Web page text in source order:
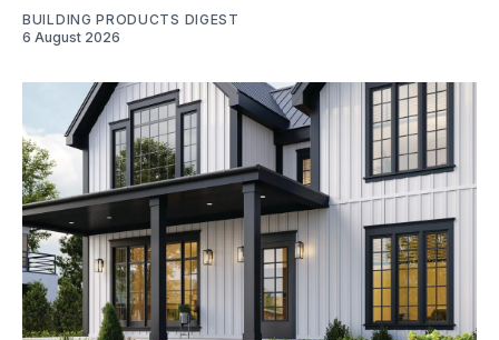
BUILDING PRODUCTS DIGEST
6 August 2026